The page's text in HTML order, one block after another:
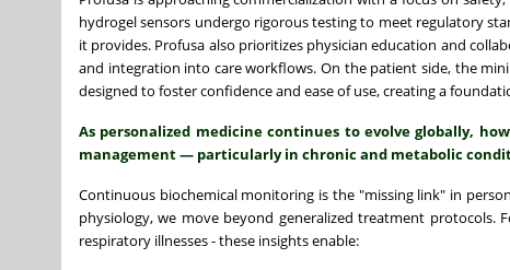
hydrogel sensors undergo rigorous testing to meet regulatory
it provides. Profusa also prioritizes physician education and
and integration into care workflows. On the patient side, the
designed to foster confidence and ease of use, creating a
As personalized medicine continues to evolve globally,
management — particularly in chronic and metabolic
Continuous biochemical monitoring is the "missing link" in
physiology, we move beyond generalized treatment protocols.
respiratory illnesses - these insights enable: